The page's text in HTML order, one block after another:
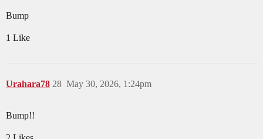
Bump
1 Like
Urahara78 May 30, 2026, 1:24pm
28
Bump!!